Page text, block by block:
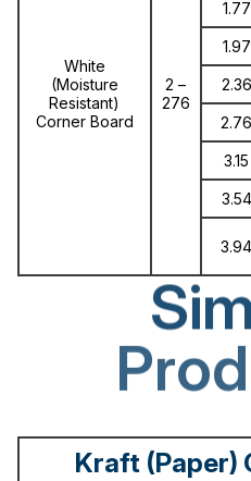
White
(Moisture
Resistant)
Corner Board
2 –
276
1.77
1.97
2.36
2.76
3.15
3.54
3.94
Kraft (Paper)